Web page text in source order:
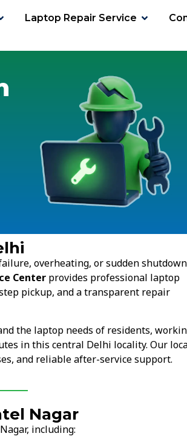
Laptop Repair Service
overheating, or sudden
Center provides professional laptop
pickup, and a transparent repair
the laptop needs of residents,
in this central Delhi locality. Our
and reliable after-service support.
Nagar
including: